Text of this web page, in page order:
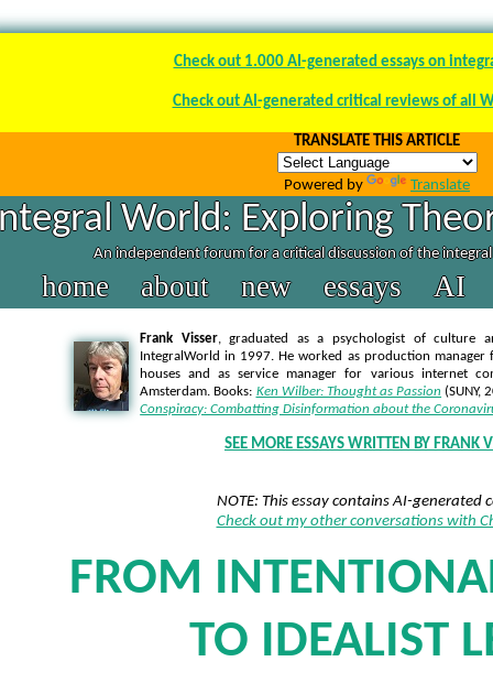
Check out 1.000 AI-generated essays on
Check out AI-generated critical reviews of all
TRANSLATE THIS ARTICLE
Powered by Translate
World: Exploring
An independent forum for a critical discussion of the
home about new essays AI
Frank Visser, graduated as a psychologist of culture
IntegralWorld in 1997. He worked as production manager
houses and as service manager for various internet
Amsterdam. Books: Ken Wilber: Thought as Passion (SUNY,
Conspiracy: Combatting Disinformation about the
SEE MORE ESSAYS WRITTEN BY FRANK
NOTE: This essay contains AI-generated
Check out my other conversations with
FROM
TO IDEALIST